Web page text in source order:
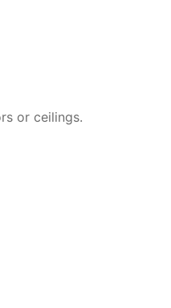
or ceilings.